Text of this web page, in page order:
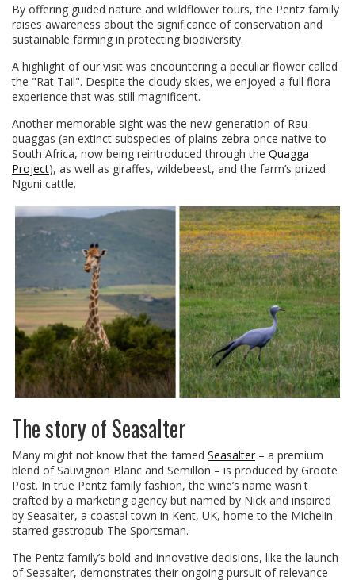
By offering guided nature and wildflower tours, the Pentz family
raises awareness about the significance of conservation and
sustainable farming in protecting biodiversity.
A highlight of our visit was encountering a peculiar flower called
the "Rat Tail". Despite the cloudy skies, we enjoyed a full flora
experience that was still magnificent.
Another memorable sight was the new generation of Rau
quaggas (an extinct subspecies of plains zebra once native to
South Africa, now being reintroduced through the Quagga
Project), as well as giraffes, wildebeest, and the farm’s prized
Nguni cattle.
The story of Seasalter
Many might not know that the famed Seasalter – a premium
blend of Sauvignon Blanc and Semillon – is produced by Groote
Post. In true Pentz family fashion, the wine’s name wasn't
crafted by a marketing agency but named by Nick and inspired
by Seasalter, a coastal town in Kent, UK, home to the Michelin-
starred gastropub The Sportsman.
The Pentz family’s bold and innovative decisions, like the launch
of Seasalter, demonstrates their ongoing pursuit of relevance